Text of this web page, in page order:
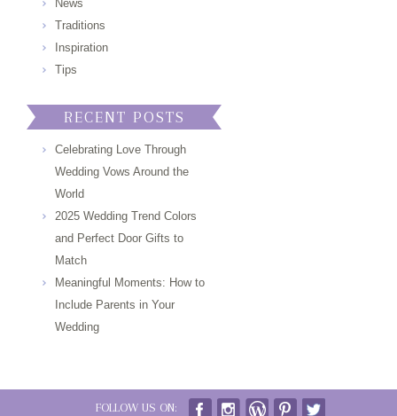
News
Traditions
Inspiration
Tips
RECENT POSTS
Celebrating Love Through
Wedding Vows Around the
World
2025 Wedding Trend Colors
and Perfect Door Gifts to
Match
Meaningful Moments: How to
Include Parents in Your
Wedding
FOLLOW US ON: